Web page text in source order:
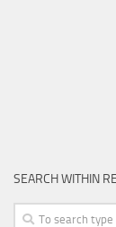
SEARCH WITHIN